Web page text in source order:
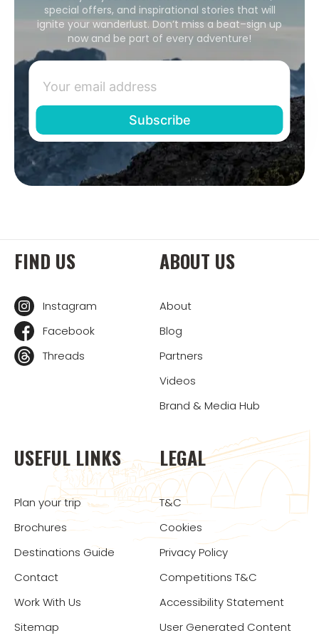
special offers, and inspirational stories that will
ignite your wanderlust. Don’t miss a beat–sign up
now and be part of every adventure!
FIND US
Instagram
Facebook
Threads
ABOUT US
About
Blog
Partners
Videos
Brand & Media Hub
USEFUL LINKS
Plan your trip
Brochures
Destinations Guide
Contact
Work With Us
Sitemap
LEGAL
T&C
Cookies
Privacy Policy
Competitions T&C
Accessibility Statement
User Generated Content